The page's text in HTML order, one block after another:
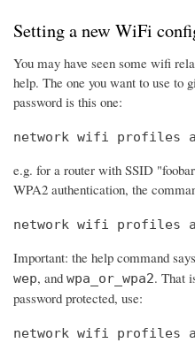
Setting a new WiFi
You may have seen some wifi
help. The one you want to use to
password is this one:
network wifi profiles
e.g. for a router with SSID
WPA2 authentication, the
network wifi profiles
Important: the help command
wep, and wpa_or_wpa2. That
password protected, use:
network wifi profiles